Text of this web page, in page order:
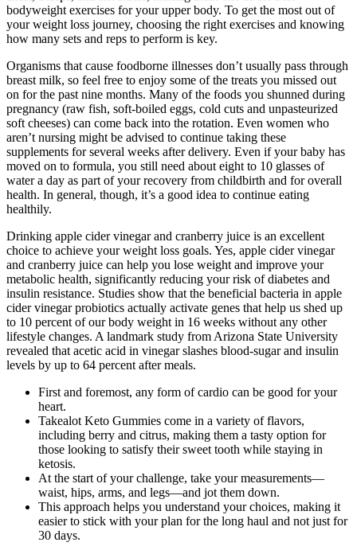
bodyweight exercises for your upper body. To get the most out of
your weight loss journey, choosing the right exercises and knowing
how many sets and reps to perform is key.
Organisms that cause foodborne illnesses don’t usually pass through
breast milk, so feel free to enjoy some of the treats you missed out
on for the past nine months. Many of the foods you shunned during
pregnancy (raw fish, soft-boiled eggs, cold cuts and unpasteurized
soft cheeses) can come back into the rotation. Even women who
aren’t nursing might be advised to continue taking these
supplements for several weeks after delivery. Even if your baby has
moved on to formula, you still need about eight to 10 glasses of
water a day as part of your recovery from childbirth and for overall
health. In general, though, it’s a good idea to continue eating
healthily.
Drinking apple cider vinegar and cranberry juice is an excellent
choice to achieve your weight loss goals. Yes, apple cider vinegar
and cranberry juice can help you lose weight and improve your
metabolic health, significantly reducing your risk of diabetes and
insulin resistance. Studies show that the beneficial bacteria in apple
cider vinegar probiotics actually activate genes that help us shed up
to 10 percent of our body weight in 16 weeks without any other
lifestyle changes. A landmark study from Arizona State University
revealed that acetic acid in vinegar slashes blood-sugar and insulin
levels by up to 64 percent after meals.
First and foremost, any form of cardio can be good for your
heart.
Takealot Keto Gummies come in a variety of flavors,
including berry and citrus, making them a tasty option for
those looking to satisfy their sweet tooth while staying in
ketosis.
At the start of your challenge, take your measurements—
waist, hips, arms, and legs—and jot them down.
This approach helps you understand your choices, making it
easier to stick with your plan for the long haul and not just for
30 days.